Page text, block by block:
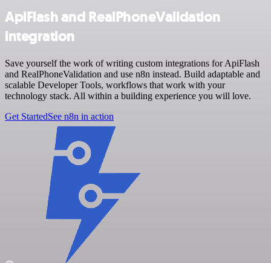
ApiFlash and RealPhoneValidation
integration
Save yourself the work of writing custom integrations for ApiFlash
and RealPhoneValidation and use n8n instead. Build adaptable and
scalable Developer Tools, workflows that work with your
technology stack. All within a building experience you will love.
Get StartedSee n8n in action